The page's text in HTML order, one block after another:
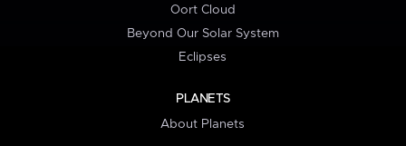
Oort Cloud
Beyond Our Solar System
Eclipses
PLANETS
About Planets